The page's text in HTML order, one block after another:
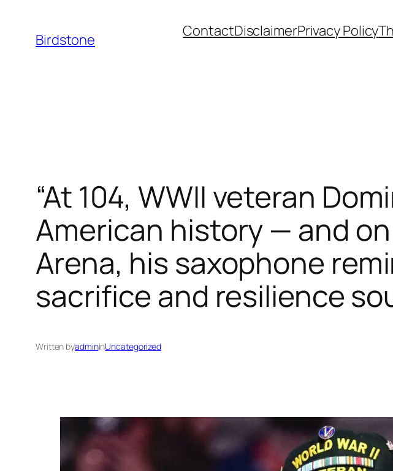
content
Birdstone ContactDisclaimerPrivacy Policy
“At 104, WWII veteran
American history — and
Arena, his saxophone
sacrifice and resilience
Written byadmininUncategorized